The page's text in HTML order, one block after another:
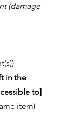
in the
to]
item)